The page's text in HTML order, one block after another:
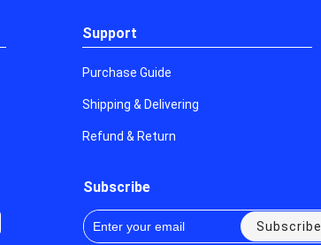
Support
Purchase Guide
Shipping & Delivering
Refund & Return
Subscribe
Subscribe